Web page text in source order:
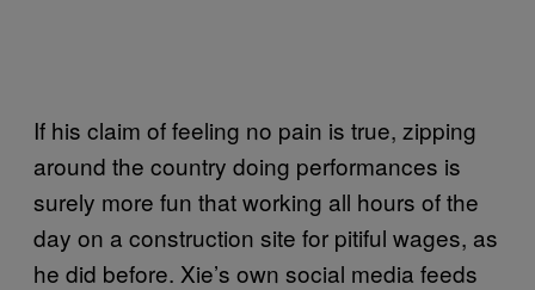
If his claim of feeling no pain is true, zipping
around the country doing performances is
surely more fun that working all hours of the
day on a construction site for pitiful wages, as
he did before. Xie’s own social media feeds